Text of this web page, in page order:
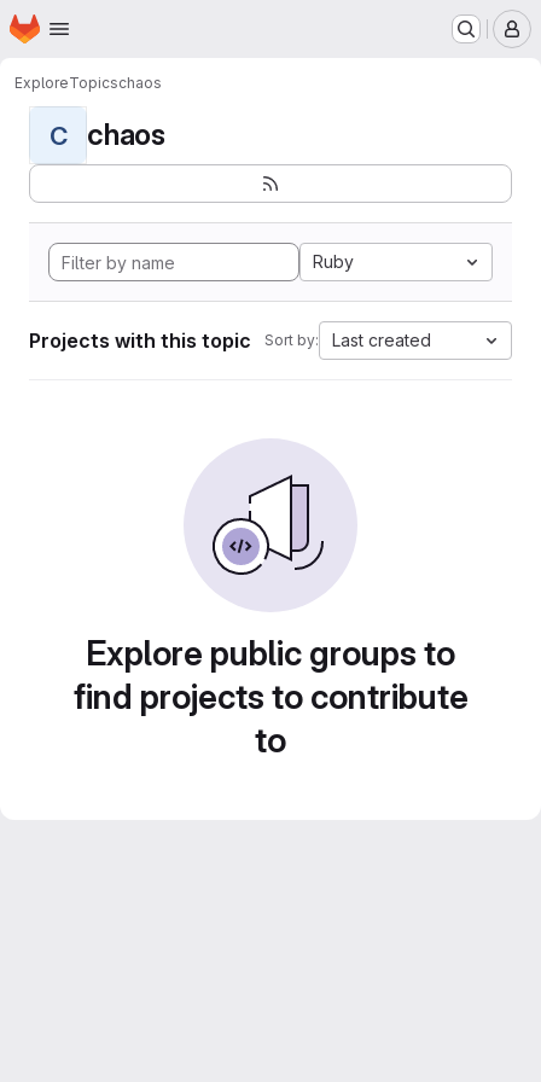
Skip to main content
Homepage
ExploreTopicschaos
C chaos
Ruby
Projects with this topic Sort by: Last created
Explore public groups to
find projects to contribute
to